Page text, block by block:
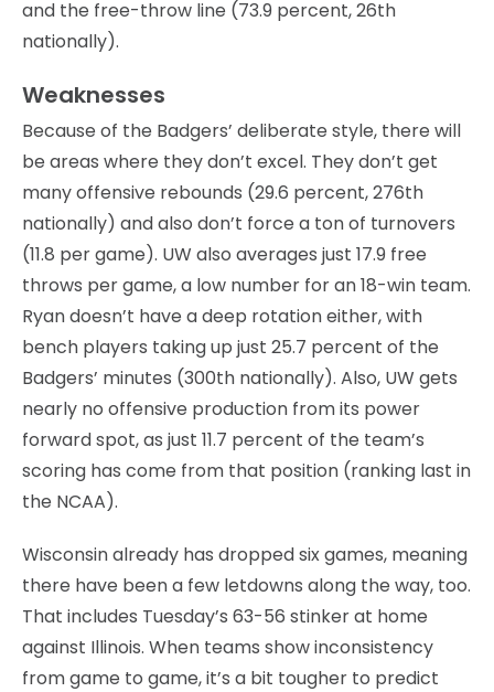
and the free-throw line (73.9 percent, 26th
nationally).
Weaknesses
Because of the Badgers’ deliberate style, there will
be areas where they don’t excel. They don’t get
many offensive rebounds (29.6 percent, 276th
nationally) and also don’t force a ton of turnovers
(11.8 per game). UW also averages just 17.9 free
throws per game, a low number for an 18-win team.
Ryan doesn’t have a deep rotation either, with
bench players taking up just 25.7 percent of the
Badgers’ minutes (300th nationally). Also, UW gets
nearly no offensive production from its power
forward spot, as just 11.7 percent of the team’s
scoring has come from that position (ranking last in
the NCAA).
Wisconsin already has dropped six games, meaning
there have been a few letdowns along the way, too.
That includes Tuesday’s 63-56 stinker at home
against Illinois. When teams show inconsistency
from game to game, it’s a bit tougher to predict